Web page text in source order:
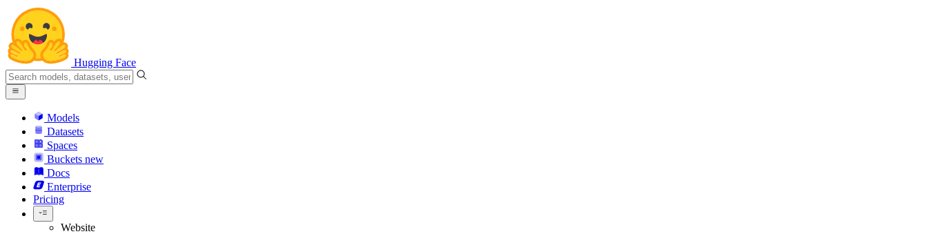
Hugging Face
Models
Datasets
Spaces
Buckets new
Docs
Enterprise
Pricing
Website